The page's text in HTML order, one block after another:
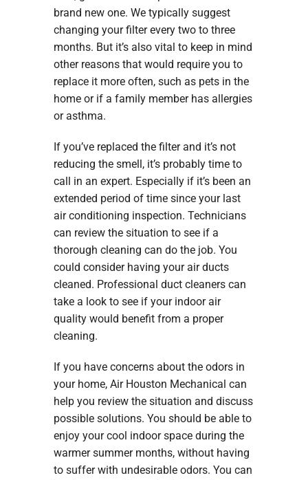
brand new one. We typically suggest
changing your filter every two to three
months. But it’s also vital to keep in mind
other reasons that would require you to
replace it more often, such as pets in the
home or if a family member has allergies
or asthma.
If you’ve replaced the filter and it’s not
reducing the smell, it’s probably time to
call in an expert. Especially if it’s been an
extended period of time since your last
air conditioning inspection. Technicians
can review the situation to see if a
thorough cleaning can do the job. You
could consider having your air ducts
cleaned. Professional duct cleaners can
take a look to see if your indoor air
quality would benefit from a proper
cleaning.
If you have concerns about the odors in
your home, Air Houston Mechanical can
help you review the situation and discuss
possible solutions. You should be able to
enjoy your cool indoor space during the
warmer summer months, without having
to suffer with undesirable odors. You can